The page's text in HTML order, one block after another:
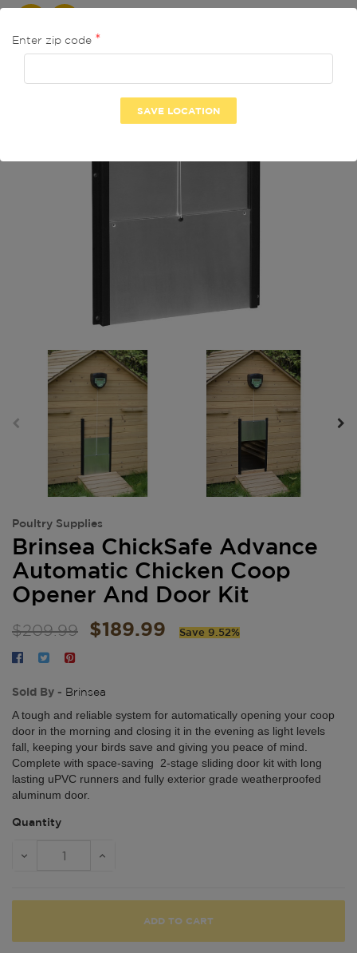
Enter zip code
Poultry Supplies
Brinsea ChickSafe Advance
Automatic Chicken Coop
Opener And Door Kit
$209.99 $189.99 Save 9.52%
Sold By - Brinsea
A tough and reliable system for automatically opening your coop
door in the morning and closing it in the evening as light levels
fall, keeping your birds save and giving you peace of mind.
Complete with space-saving 2-stage sliding door kit with long
lasting uPVC runners and fully exterior grade weatherproofed
aluminum door.
Quantity
ADD TO CART